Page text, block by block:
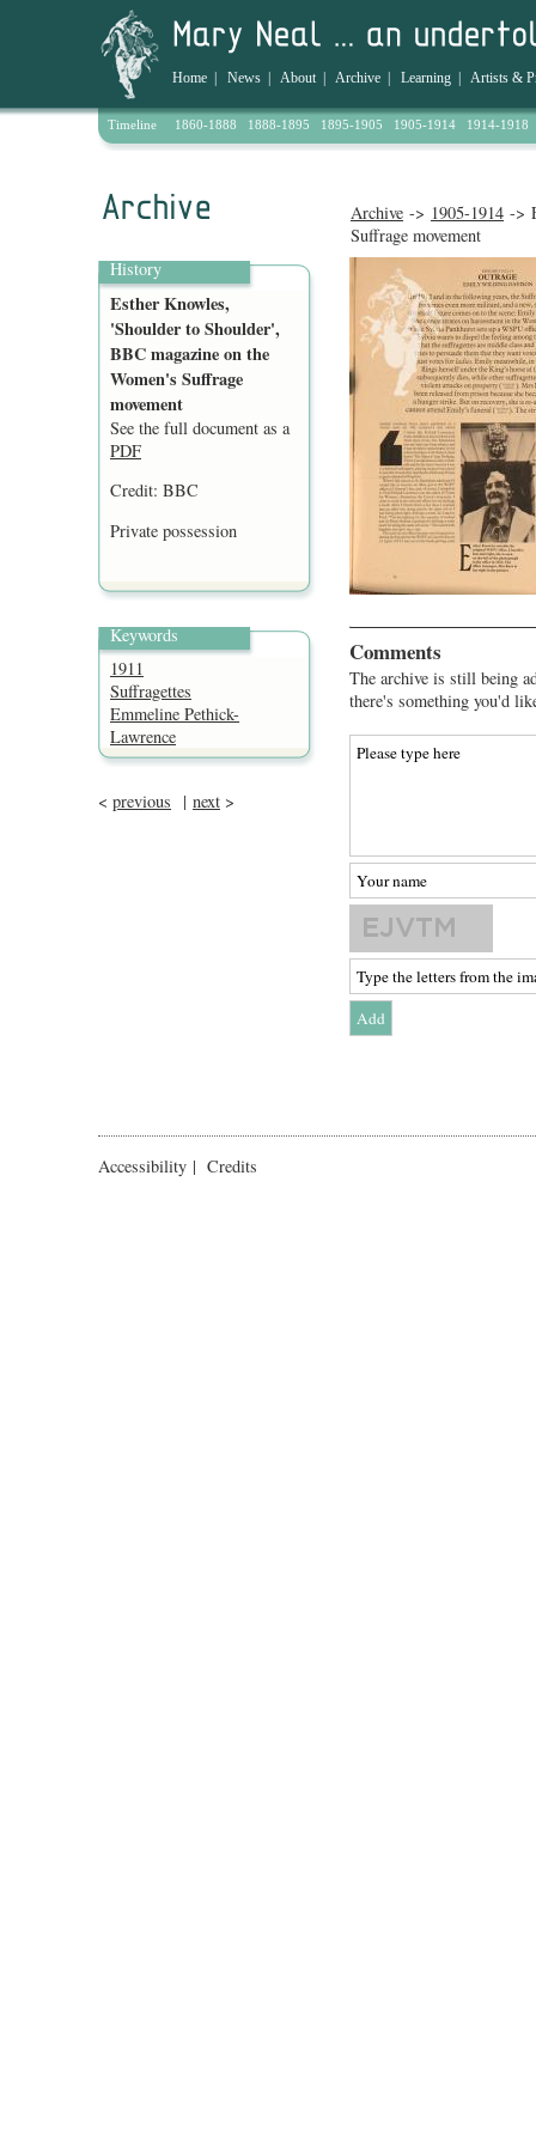
Home News About| Archive Learning Artists &
Timeline 1860-1888 1888-1895 1895-1905 1905-1914 1914-1918
Archive -> 1905-1914 ->
Suffrage movement
History
Esther Knowles,
'Shoulder to Shoulder',
BBC magazine on the
Women's Suffrage
movement
See the full document as a
PDF
Credit: BBC
Private possession
Keywords
1911
Suffragettes
Emmeline Pethick-
Lawrence
< previous | next >
Comments
The archive is still being
there's something you'd
Accessibility | Credits